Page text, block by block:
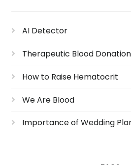
AI Detector
Therapeutic Blood Donation
How to Raise Hematocrit
We Are Blood
Importance of Wedding